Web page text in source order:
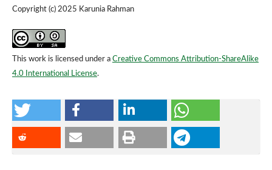
Copyright (c) 2025 Karunia Rahman
This work is licensed under a Creative Commons Attribution-ShareAlike
4.0 International License.